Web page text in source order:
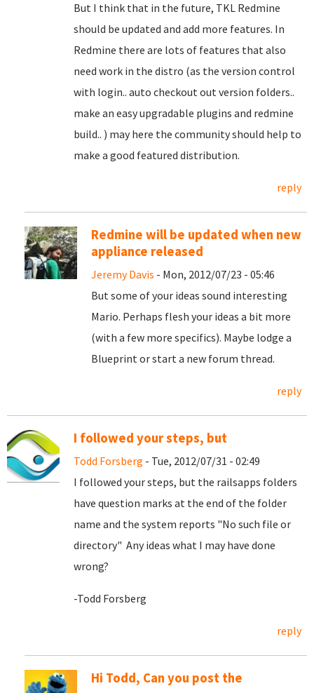
But I think that in the future, TKL Redmine
should be updated and add more features. In
Redmine there are lots of features that also
need work in the distro (as the version control
with login.. auto checkout out version folders..
make an easy upgradable plugins and redmine
build.. ) may here the community should help to
make a good featured distribution.
reply
Redmine will be updated when new
appliance released
Jeremy Davis - Mon, 2012/07/23 - 05:46
But some of your ideas sound interesting
Mario. Perhaps flesh your ideas a bit more
(with a few more specifics). Maybe lodge a
Blueprint or start a new forum thread.
reply
I followed your steps, but
Todd Forsberg - Tue, 2012/07/31 - 02:49
I followed your steps, but the railsapps folders
have question marks at the end of the folder
name and the system reports "No such file or
directory" Any ideas what I may have done
wrong?
-Todd Forsberg
reply
Hi Todd, Can you post the